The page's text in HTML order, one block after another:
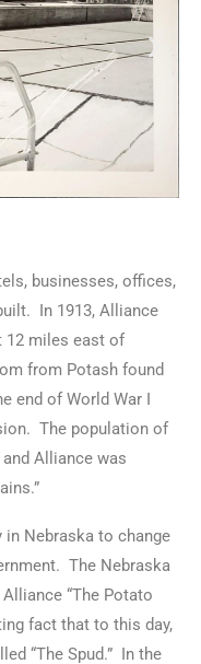
businesses, offices,
In 1913, Alliance
12 miles east of
from Potash found
end of World War I
The population of
Alliance was
Nebraska to change
The Nebraska
“The Potato
fact that to this day,
“The Spud.” In the